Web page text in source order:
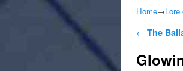
Home→
Post
← The